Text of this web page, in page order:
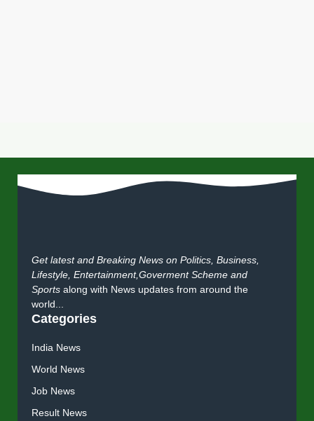
Get latest and Breaking News on Politics, Business,
Lifestyle, Entertainment,Goverment Scheme and
Sports along with News updates from around the
world...
Categories
India News
World News
Job News
Result News